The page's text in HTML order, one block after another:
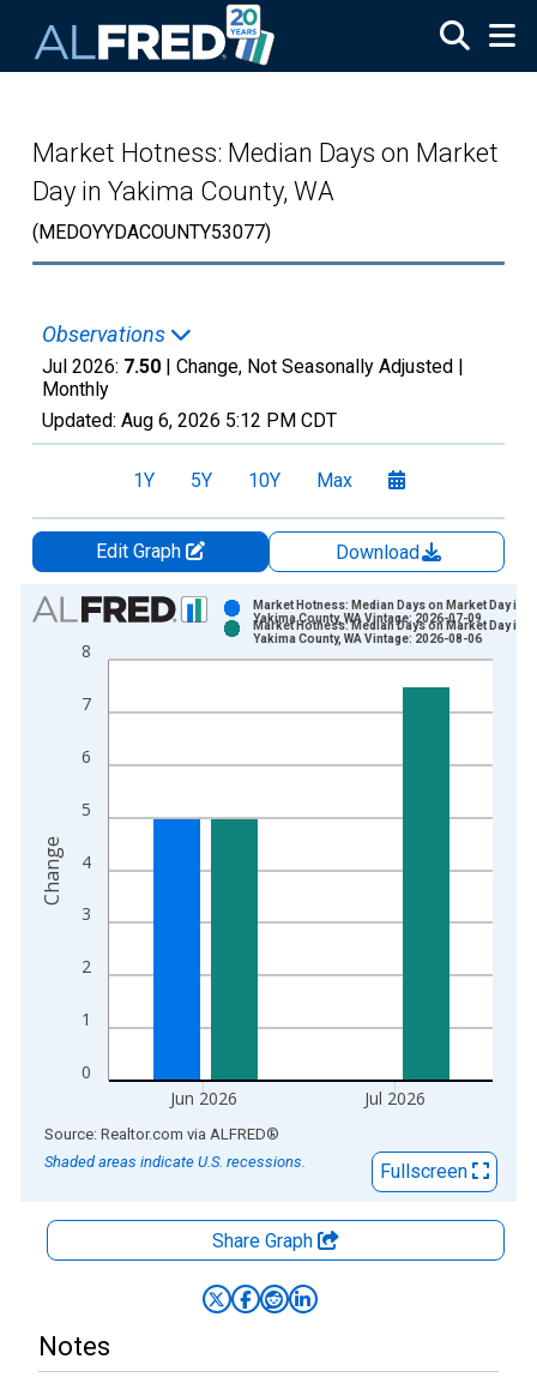
Market Hotness: Median Days on Market
Day in Yakima County, WA
(MEDOYYDACOUNTY53077)
Observations
Jul 2026: 7.50 | Change, Not Seasonally Adjusted |
Monthly
Updated: Aug 6, 2026 5:12 PM CDT
1Y 5Y 10Y Max
Edit Graph
Download
Chart
Bar chart with 2 data series.
View as data table, Chart
The chart has 1 X axis displaying xAxis. Data ranges from
0
1
2
3
4
5
6
7
8
Jun 2026 Jul 2026
Market Hotness: Median Days on Market Day in
Yakima County, WA Vintage: 2026-07-09
Market Hotness: Median Days on Market Day in
Yakima County, WA Vintage: 2026-08-06
Change
End of interactive chart.
Source: Realtor.com via ALFRED®
Shaded areas indicate U.S. recessions.
Fullscreen
Share Graph
Notes